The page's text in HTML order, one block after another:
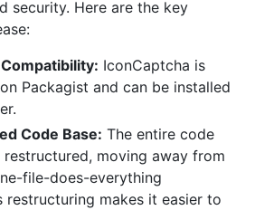
security. Here are the key
IconCaptcha is
Packagist and can be installed
Code Base: The entire code
restructured, moving away from
file-does-everything
restructuring makes it easier to